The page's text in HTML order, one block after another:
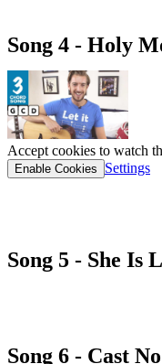
Song 4 - Holy
Accept cookies to watch
Enable Cookies Settings
Song 5 - She Is
Song 6 - Cast